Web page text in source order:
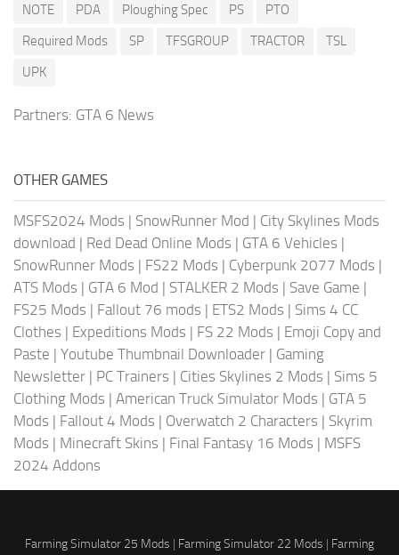
NOTE
PDA Ploughing Spec PS
PTO
Required Mods
SP TFSGROUP TRACTOR
TSL
UPK
Partners: GTA 6 News
OTHER GAMES
MSFS2024 Mods | SnowRunner Mod | City Skylines Mods
download | Red Dead Online Mods | GTA 6 Vehicles |
SnowRunner Mods | FS22 Mods | Cyberpunk 2077 Mods |
ATS Mods | GTA 6 Mod | STALKER 2 Mods | Save Game |
FS25 Mods | Fallout 76 mods | ETS2 Mods | Sims 4 CC
Clothes | Expeditions Mods | FS 22 Mods | Emoji Copy and
Paste | Youtube Thumbnail Downloader | Gaming
Newsletter | PC Trainers | Cities Skylines 2 Mods | Sims 5
Clothing Mods | American Truck Simulator Mods | GTA 5
Mods | Fallout 4 Mods | Overwatch 2 Characters | Skyrim
Mods | Minecraft Skins | Final Fantasy 16 Mods | MSFS
2024 Addons
Farming Simulator 25 Mods | Farming Simulator 22 Mods | Farming